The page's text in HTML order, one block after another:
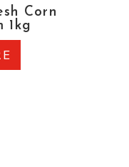
Corn
1kg